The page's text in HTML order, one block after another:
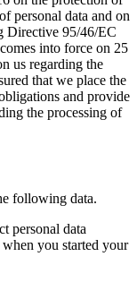
personal data and on
Directive 95/46/EC
into force on 25
us regarding the
that we place the
and provide
the processing of
following data.
personal data
you started your